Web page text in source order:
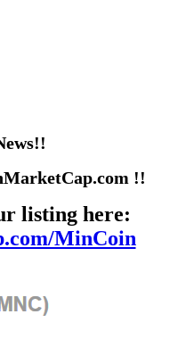
!!
listing here:
MinCoin